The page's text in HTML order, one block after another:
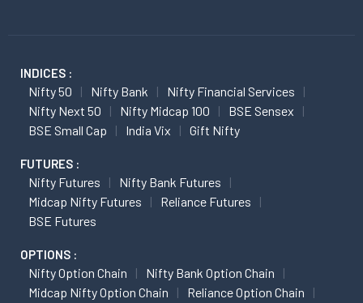
INDICES :
Nifty 50 Nifty Bank
Nifty Financial Services
Nifty Next 50
Nifty Midcap 100
BSE Sensex
BSE Small Cap
India Vix Gift Nifty
FUTURES :
Nifty Futures
Nifty Bank Futures
Midcap Nifty Futures
Reliance Futures
BSE Futures
OPTIONS :
Nifty Option Chain
Nifty Bank Option Chain
Midcap Nifty Option Chain
Reliance Option Chain